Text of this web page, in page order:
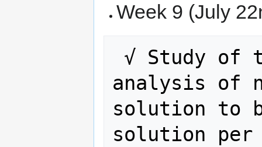
Week 9 (July
analysis of
solution to
solution per